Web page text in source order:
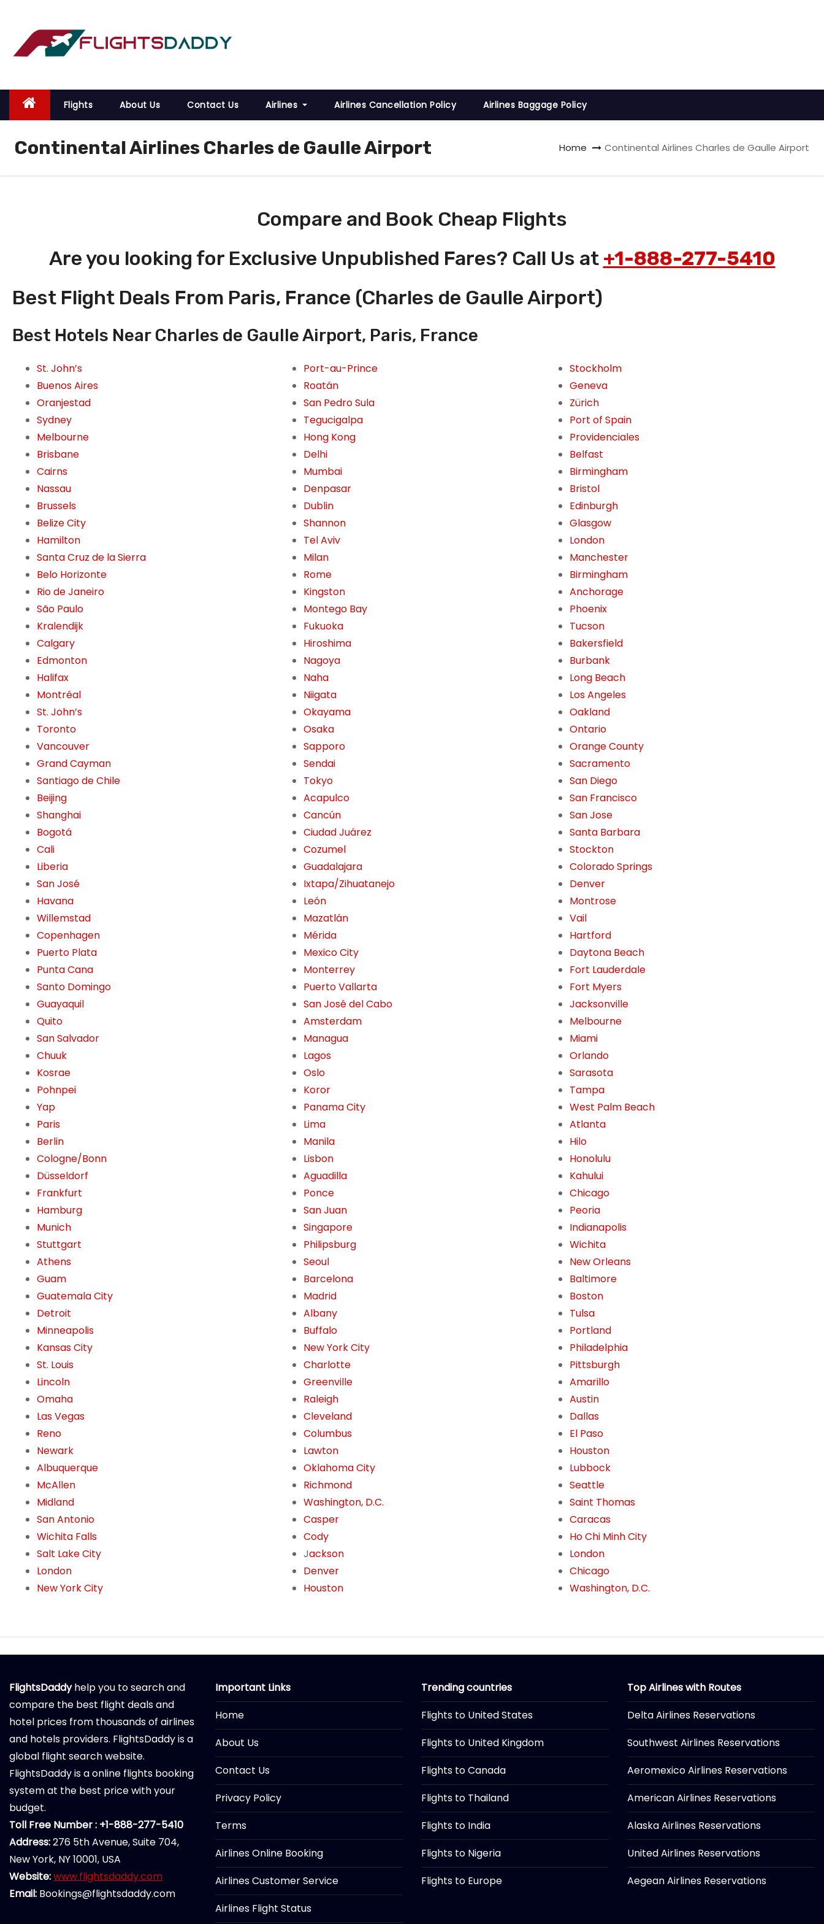
o
Flights About Us Contact Us Airlines Airlines Cancellation Policy Airlines Baggage Policy
Continental Airlines Charles de Gaulle Airport Home Continental Airlines Charles de Gaulle Airport
Compare and Book Cheap Flights
Are you looking for Exclusive Unpublished Fares? Call Us at +1-888-277-5410
Best Flight Deals From Paris, France (Charles de Gaulle Airport)
Best Hotels Near Charles de Gaulle Airport, Paris, France
St. John’s
Buenos Aires
Oranjestad
Sydney
Melbourne
Brisbane
Cairns
Nassau
Brussels
Belize City
Hamilton
Santa Cruz de la Sierra
Belo Horizonte
Rio de Janeiro
São Paulo
Kralendijk
Calgary
Edmonton
Halifax
Montréal
St. John’s
Toronto
Vancouver
Grand Cayman
Santiago de Chile
Beijing
Shanghai
Bogotá
Cali
Liberia
San José
Havana
Willemstad
Copenhagen
Puerto Plata
Punta Cana
Santo Domingo
Guayaquil
Quito
San Salvador
Chuuk
Kosrae
Pohnpei
Yap
Paris
Berlin
Cologne/Bonn
Düsseldorf
Frankfurt
Hamburg
Munich
Stuttgart
Athens
Guam
Guatemala City
Detroit
Minneapolis
Kansas City
St. Louis
Lincoln
Omaha
Las Vegas
Reno
Newark
Albuquerque
McAllen
Midland
San Antonio
Wichita Falls
Salt Lake City
London
New York City
Port-au-Prince
Roatán
San Pedro Sula
Tegucigalpa
Hong Kong
Delhi
Mumbai
Denpasar
Dublin
Shannon
Tel Aviv
Milan
Rome
Kingston
Montego Bay
Fukuoka
Hiroshima
Nagoya
Naha
Niigata
Okayama
Osaka
Sapporo
Sendai
Tokyo
Acapulco
Cancún
Ciudad Juárez
Cozumel
Guadalajara
Ixtapa/Zihuatanejo
León
Mazatlán
Mérida
Mexico City
Monterrey
Puerto Vallarta
San José del Cabo
Amsterdam
Managua
Lagos
Oslo
Koror
Panama City
Lima
Manila
Lisbon
Aguadilla
Ponce
San Juan
Singapore
Philipsburg
Seoul
Barcelona
Madrid
Albany
Buffalo
New York City
Charlotte
Greenville
Raleigh
Cleveland
Columbus
Lawton
Oklahoma City
Richmond
Washington, D.C.
Casper
Cody
Jackson
Denver
Houston
Stockholm
Geneva
Zürich
Port of Spain
Providenciales
Belfast
Birmingham
Bristol
Edinburgh
Glasgow
London
Manchester
Birmingham
Anchorage
Phoenix
Tucson
Bakersfield
Burbank
Long Beach
Los Angeles
Oakland
Ontario
Orange County
Sacramento
San Diego
San Francisco
San Jose
Santa Barbara
Stockton
Colorado Springs
Denver
Montrose
Vail
Hartford
Daytona Beach
Fort Lauderdale
Fort Myers
Jacksonville
Melbourne
Miami
Orlando
Sarasota
Tampa
West Palm Beach
Atlanta
Hilo
Honolulu
Kahului
Chicago
Peoria
Indianapolis
Wichita
New Orleans
Baltimore
Boston
Tulsa
Portland
Philadelphia
Pittsburgh
Amarillo
Austin
Dallas
El Paso
Houston
Lubbock
Seattle
Saint Thomas
Caracas
Ho Chi Minh City
London
Chicago
Washington, D.C.
FlightsDaddyhelp you to search and
compare the best flight deals and
hotel prices from thousands of airlines
and hotels providers. FlightsDaddy is a
global flight search website.
FlightsDaddy is a online flights booking
system at the best price with your
budget.
Toll Free Number : +1-888-277-5410
Address:276 5th Avenue, Suite 704,
New York, NY 10001, USA
Website:www.flightsdaddy.com
Email: Bookings@flightsdaddy.com
Important Links
Home
About Us
Contact Us
Privacy Policy
Terms
Airlines Online Booking
Airlines Customer Service
Airlines Flight Status
Trending countries
Flights to United States
Flights to United Kingdom
Flights to Canada
Flights to Thailand
Flights to India
Flights to Nigeria
Flights to Europe
Top Airlines with Routes
Delta Airlines Reservations
Southwest Airlines Reservations
Aeromexico Airlines Reservations
American Airlines Reservations
Alaska Airlines Reservations
United Airlines Reservations
Aegean Airlines Reservations